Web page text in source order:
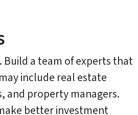
Build a team of experts that
include real estate
and property managers.
better investment